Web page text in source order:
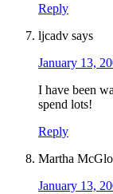
Reply
ljcadv says
January 13,
I have been
spend lots!
Reply
Martha
January 13,